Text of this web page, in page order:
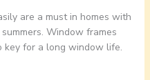
are a must in homes with
Window frames
key for a long window life.